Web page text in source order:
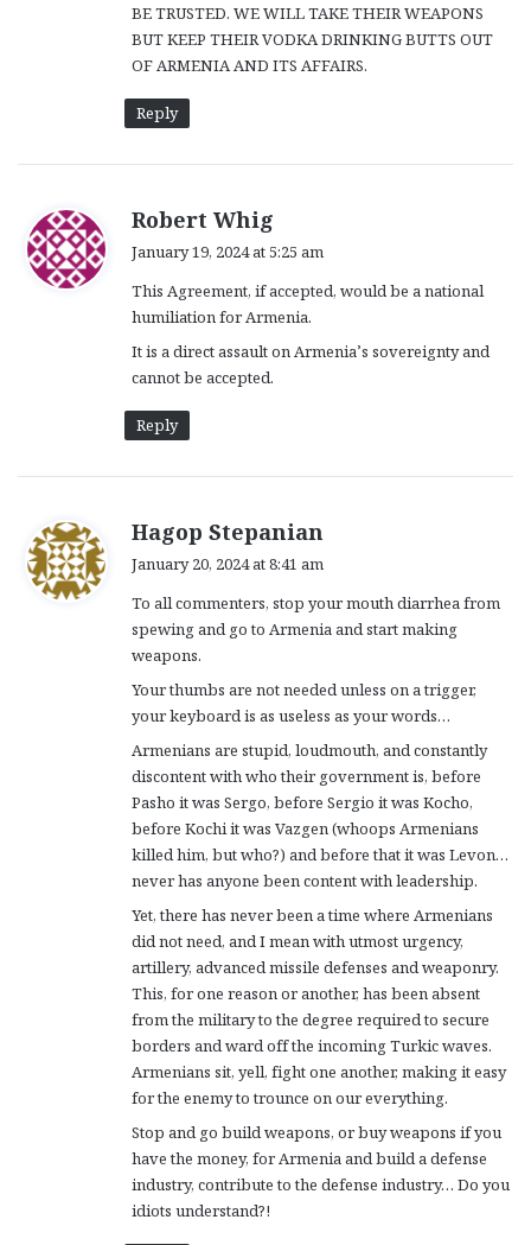
BE TRUSTED. WE WILL TAKE THEIR WEAPONS
BUT KEEP THEIR VODKA DRINKING BUTTS OUT
OF ARMENIA AND ITS AFFAIRS.
Reply
Robert Whig
s
:
January 19, 2024 at 5:25 am
This Agreement, if accepted, would be a national
humiliation for Armenia.
It is a direct assault on Armenia’s sovereignty and
cannot be accepted.
Reply
Hagop Stepanian
s
:
January 20, 2024 at 8:41 am
To all commenters, stop your mouth diarrhea from
spewing and go to Armenia and start making
weapons.
Your thumbs are not needed unless on a trigger,
your keyboard is as useless as your words…
Armenians are stupid, loudmouth, and constantly
discontent with who their government is, before
Pasho it was Sergo, before Sergio it was Kocho,
before Kochi it was Vazgen (whoops Armenians
killed him, but who?) and before that it was Levon…
never has anyone been content with leadership.
Yet, there has never been a time where Armenians
did not need, and I mean with utmost urgency,
artillery, advanced missile defenses and weaponry.
This, for one reason or another, has been absent
from the military to the degree required to secure
borders and ward off the incoming Turkic waves.
Armenians sit, yell, fight one another, making it easy
for the enemy to trounce on our everything.
Stop and go build weapons, or buy weapons if you
have the money, for Armenia and build a defense
industry, contribute to the defense industry… Do you
idiots understand?!